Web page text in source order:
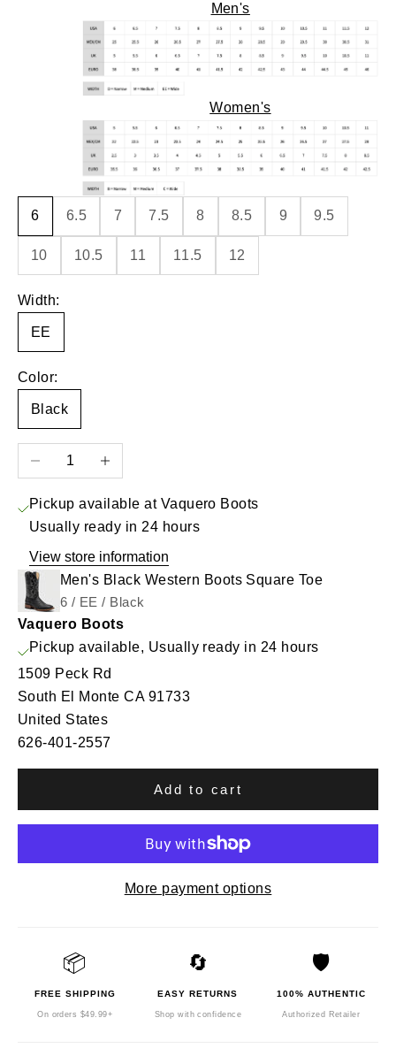
Men's
Women's
6 6.5 7 7.5 8 8.5 9 9.5
10 10.5 11 11.5 12
Width:
EE
Color:
Black
Decrease quantityIncrease quantity
Pickup available at Vaquero Boots
Usually ready in 24 hours
View store information
Men's Black Western Boots Square Toe
6 / EE / Black
Vaquero Boots
Pickup available, Usually ready in 24 hours
1509 Peck Rd
South El Monte CA 91733
United States
626-401-2557
Add to cart
More payment options
📦
FREE SHIPPING
On orders $49.99+
🔄
EASY RETURNS
Shop with confidence
🛡️
100% AUTHENTIC
Authorized Retailer